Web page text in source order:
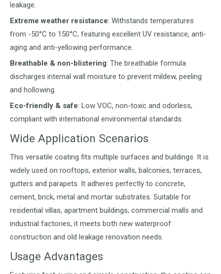
leakage.
Extreme weather resistance: Withstands temperatures
from -50°C to 150°C, featuring excellent UV resistance, anti-
aging and anti-yellowing performance.
Breathable & non-blistering: The breathable formula
discharges internal wall moisture to prevent mildew, peeling
and hollowing.
Eco-friendly & safe: Low VOC, non-toxic and odorless,
compliant with international environmental standards.
Wide Application Scenarios
This versatile coating fits multiple surfaces and buildings. It is
widely used on rooftops, exterior walls, balconies, terraces,
gutters and parapets. It adheres perfectly to concrete,
cement, brick, metal and mortar substrates. Suitable for
residential villas, apartment buildings, commercial malls and
industrial factories, it meets both new waterproof
construction and old leakage renovation needs.
Usage Advantages